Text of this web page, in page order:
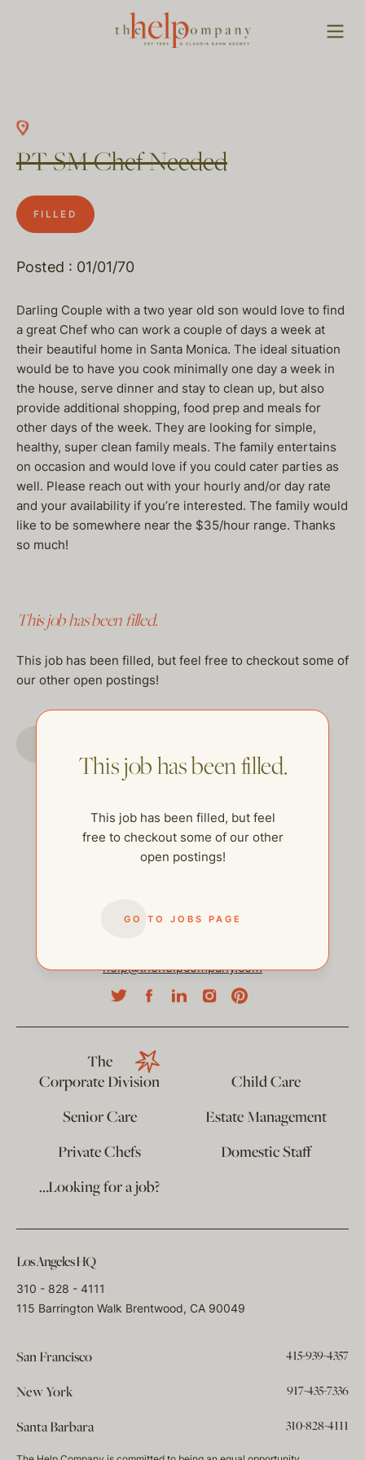
PT SM Chef Needed
FILLED
Posted : 01/01/70
Darling Couple with a two year old son would love to find
a great Chef who can work a couple of days a week at
their beautiful home in Santa Monica. The ideal situation
would be to have you cook minimally one day a week in
the house, serve dinner and stay to clean up, but also
provide additional shopping, food prep and meals for
other days of the week. They are looking for simple,
healthy, super clean family meals. The family entertains
on occasion and would love if you could cater parties as
well. Please reach out with your hourly and/or day rate
and your availability if you’re interested. The family would
like to be somewhere near the $35/hour range. Thanks
so much!
This job has been filled.
This job has been filled, but feel free to checkout some of
our other open postings!
This job has been filled.
This job has been filled, but feel
free to checkout some of our other
open postings!
GO TO JOBS PAGE
help@thehelpcompany.com
The
Corporate Division
Child Care
Senior Care
Estate Management
Private Chefs
Domestic Staff
…Looking for a job?
Los Angeles HQ
310 - 828 - 4111
115 Barrington Walk Brentwood, CA 90049
San Francisco 415-939-4357
New York 917-435-7336
Santa Barbara 310-828-4111